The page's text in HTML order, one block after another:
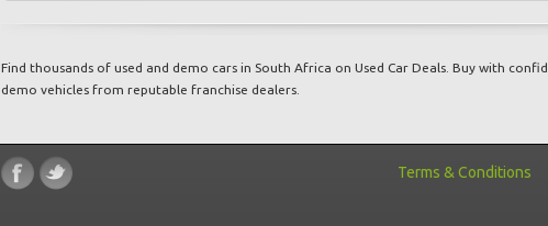
Find thousands of used and demo cars in South Africa on Used Car Deals. Buy with
demo vehicles from reputable franchise dealers.
Terms & Conditions